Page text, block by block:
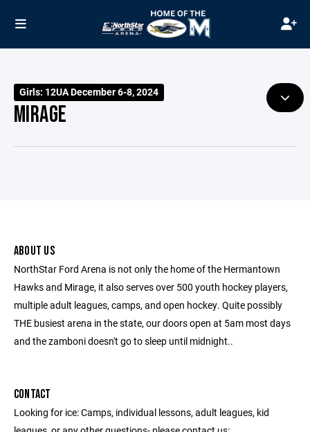
Girls: 12UA December 6-8, 2024
MIRAGE
ABOUT US
NorthStar Ford Arena is not only the home of the Hermantown
Hawks and Mirage, it also serves over 500 youth hockey players,
multiple adult leagues, camps, and open hockey. Quite possibly
THE busiest arena in the state, our doors open at 5am most days
and the zamboni doesn't go to sleep until midnight..
CONTACT
Looking for ice: Camps, individual lessons, adult leagues, kid